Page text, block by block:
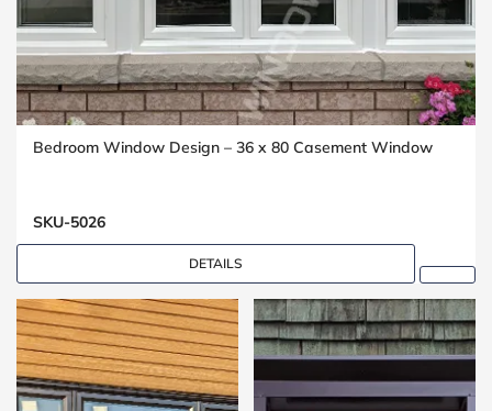
Bedroom Window Design – 36 x 80 Casement Window
SKU-5026
DETAILS